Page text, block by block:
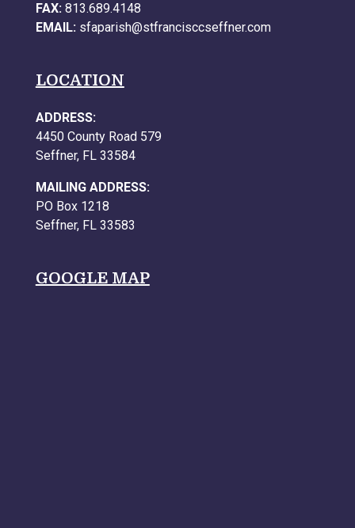
FAX: 813.689.4148
EMAIL: sfaparish@stfrancisccseffner.com
LOCATION
ADDRESS:
4450 County Road 579
Seffner, FL 33584
MAILING ADDRESS:
PO Box 1218
Seffner, FL 33583
GOOGLE MAP